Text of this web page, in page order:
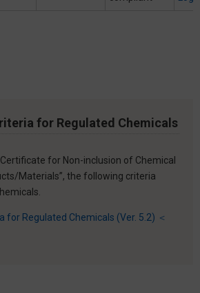
for Regulated Chemicals
for Non-inclusion of Chemical
Materials”, the following criteria
for Regulated Chemicals (Ver. 5.2) ＜